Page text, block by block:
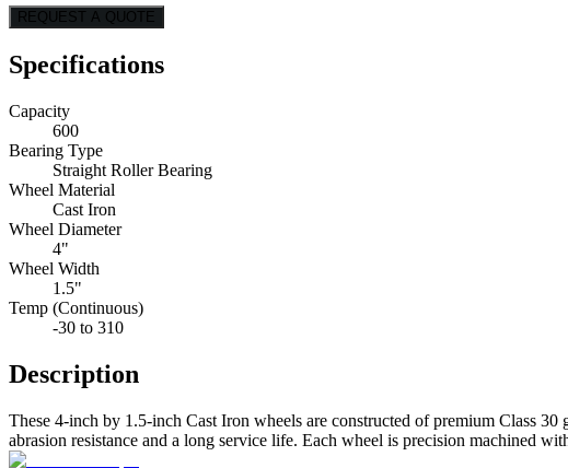
REQUEST A QUOTE
Specifications
Capacity
600
Bearing Type
Straight Roller Bearing
Wheel Material
Cast Iron
Wheel Diameter
4"
Wheel Width
1.5"
Temp (Continuous)
-30 to 310
Description
These 4-inch by 1.5-inch Cast Iron wheels are constructed of premium Class
abrasion resistance and a long service life. Each wheel is precision machined